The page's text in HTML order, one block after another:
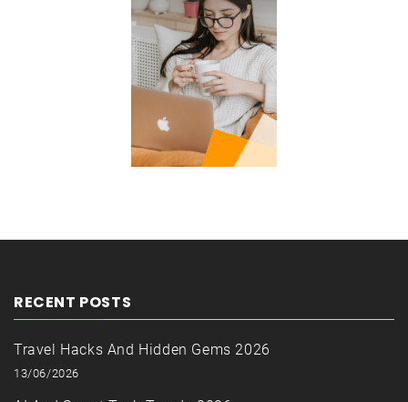
RECENT POSTS
Travel Hacks And Hidden Gems 2026
13/06/2026